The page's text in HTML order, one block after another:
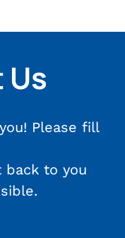
Please fill
to you